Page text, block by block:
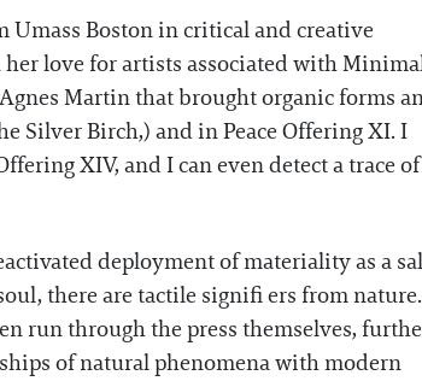
Boston in critical and creative
love for artists associated with
Martin that brought organic forms
Silver Birch,) and in Peace Offering XI. I
XIV, and I can even detect a trace of
deployment of materiality as a
there are tactile signifi ers from nature.
run through the press themselves,
of natural phenomena with modern